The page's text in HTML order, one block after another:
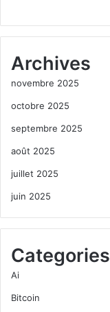
Archives
novembre 2025
octobre 2025
septembre 2025
août 2025
juillet 2025
juin 2025
Categories
Ai
Bitcoin